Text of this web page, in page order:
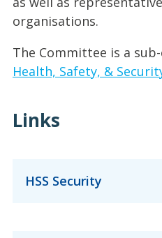
organisations.
The Committee is a
Health, Safety, &
Links
HSS Security